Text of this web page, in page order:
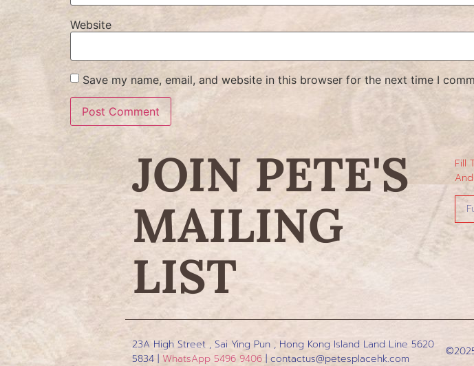
Website
Save my name, email, and website in this browser for the next time I
JOIN PETE'S
MAILING
LIST
Fill
23A High Street , Sai Ying Pun , Hong Kong Island Land Line 5620
5834 | WhatsApp 5496 9406 |contactus@petesplacehk.com